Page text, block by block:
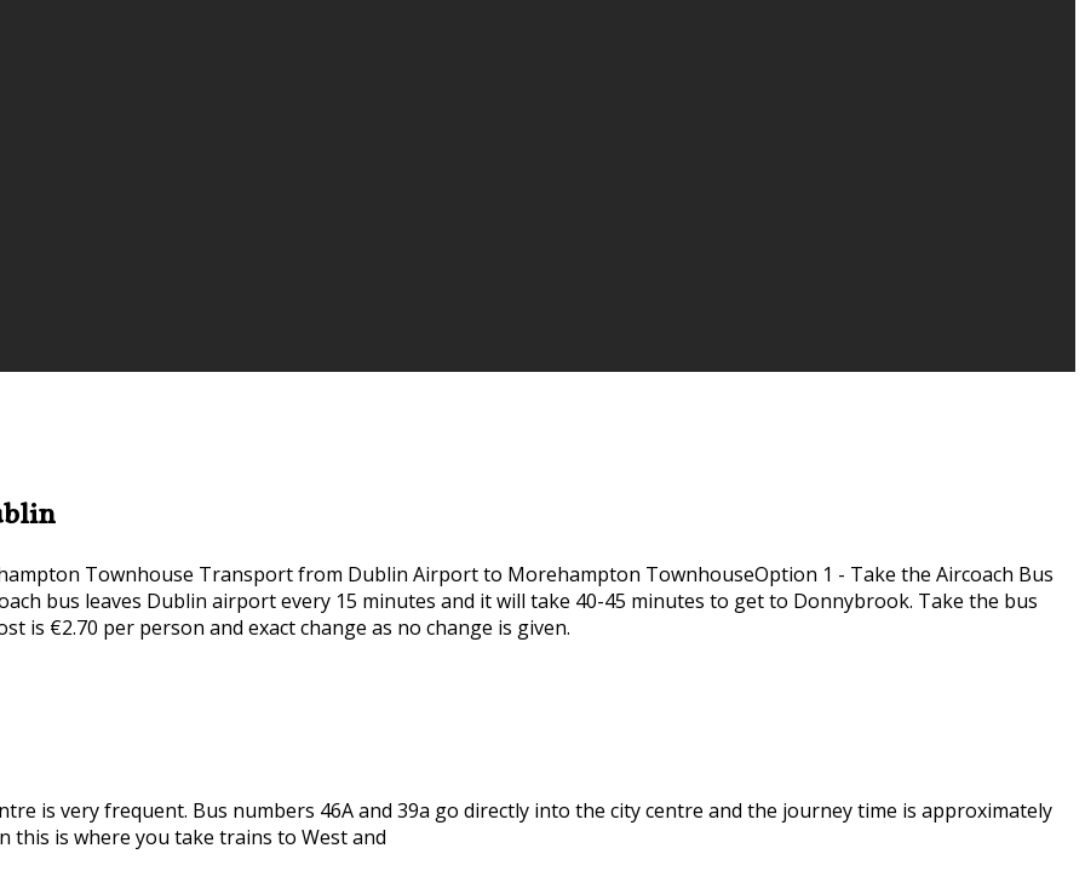
Townhouse Transport from Dublin Airport to Morehampton TownhouseOption 1 - Take the Aircoach Bus
bus leaves Dublin airport every 15 minutes and it will take 40-45 minutes to get to Donnybrook. Take the bus
is €2.70 per person and exact change as no change is given.
is very frequent. Bus numbers 46A and 39a go directly into the city centre and the journey time is approximately
this is where you take trains to West and